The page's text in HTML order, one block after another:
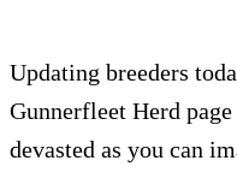
Updating breeders
Gunnerfleet Herd
devasted as you can